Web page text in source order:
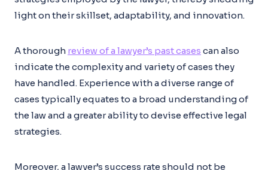
light on their skillset, adaptability, and innovation.
A thorough review of a lawyer’s past cases can also
indicate the complexity and variety of cases they
have handled. Experience with a diverse range of
cases typically equates to a broad understanding of
the law and a greater ability to devise effective legal
strategies.
Moreover, a lawyer’s success rate should not be